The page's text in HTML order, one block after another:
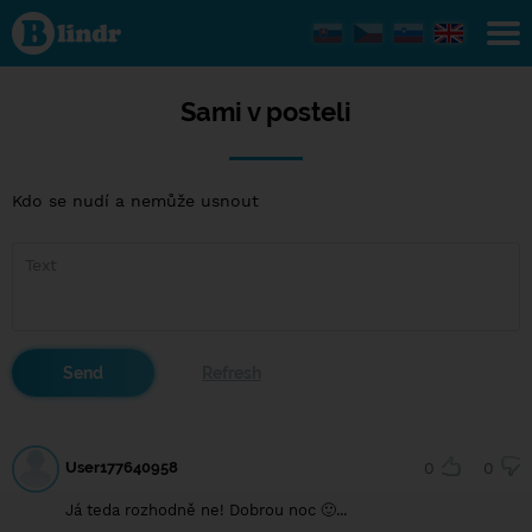
Sami v
posteli
Sami v posteli
Kdo se nudí a nemůže usnout
User177640958 0 0
Já teda rozhodně ne! Dobrou noc 🙂...